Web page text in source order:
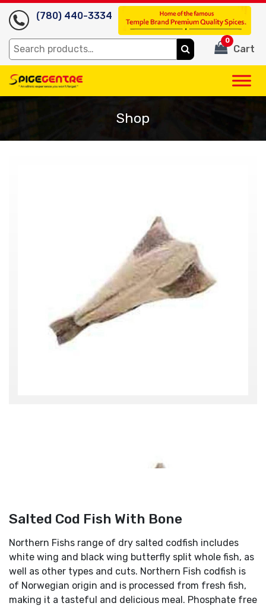
(780) 440-3334
Search
for:
Cart
0
Shop
Salted Cod Fish With Bone
Northern Fishs range of dry salted codfish includes
white wing and black wing butterfly split whole fish, as
well as other types and cuts. Northern Fish codfish is
of Norwegian origin and is processed from fresh fish,
making it a tasteful and delicious meal. Phosphate free